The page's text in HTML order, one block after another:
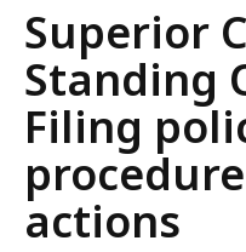
Superior
Court
Rules
Superior
Standing
Filing
actions